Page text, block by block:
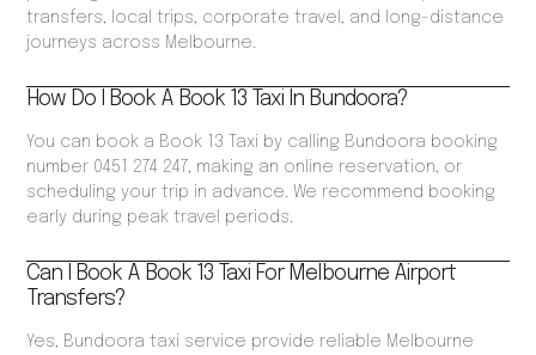
transfers, local trips, corporate travel, and long-distance
journeys across Melbourne.
How Do I Book A Book 13 Taxi In Bundoora?
You can book a Book 13 Taxi by calling Bundoora booking
number 0451 274 247, making an online reservation, or
scheduling your trip in advance. We recommend booking
early during peak travel periods.
Can I Book A Book 13 Taxi For Melbourne Airport
Transfers?
Yes, Bundoora taxi service provide reliable Melbourne